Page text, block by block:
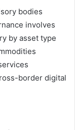
bodies
involves
by asset type
border digital